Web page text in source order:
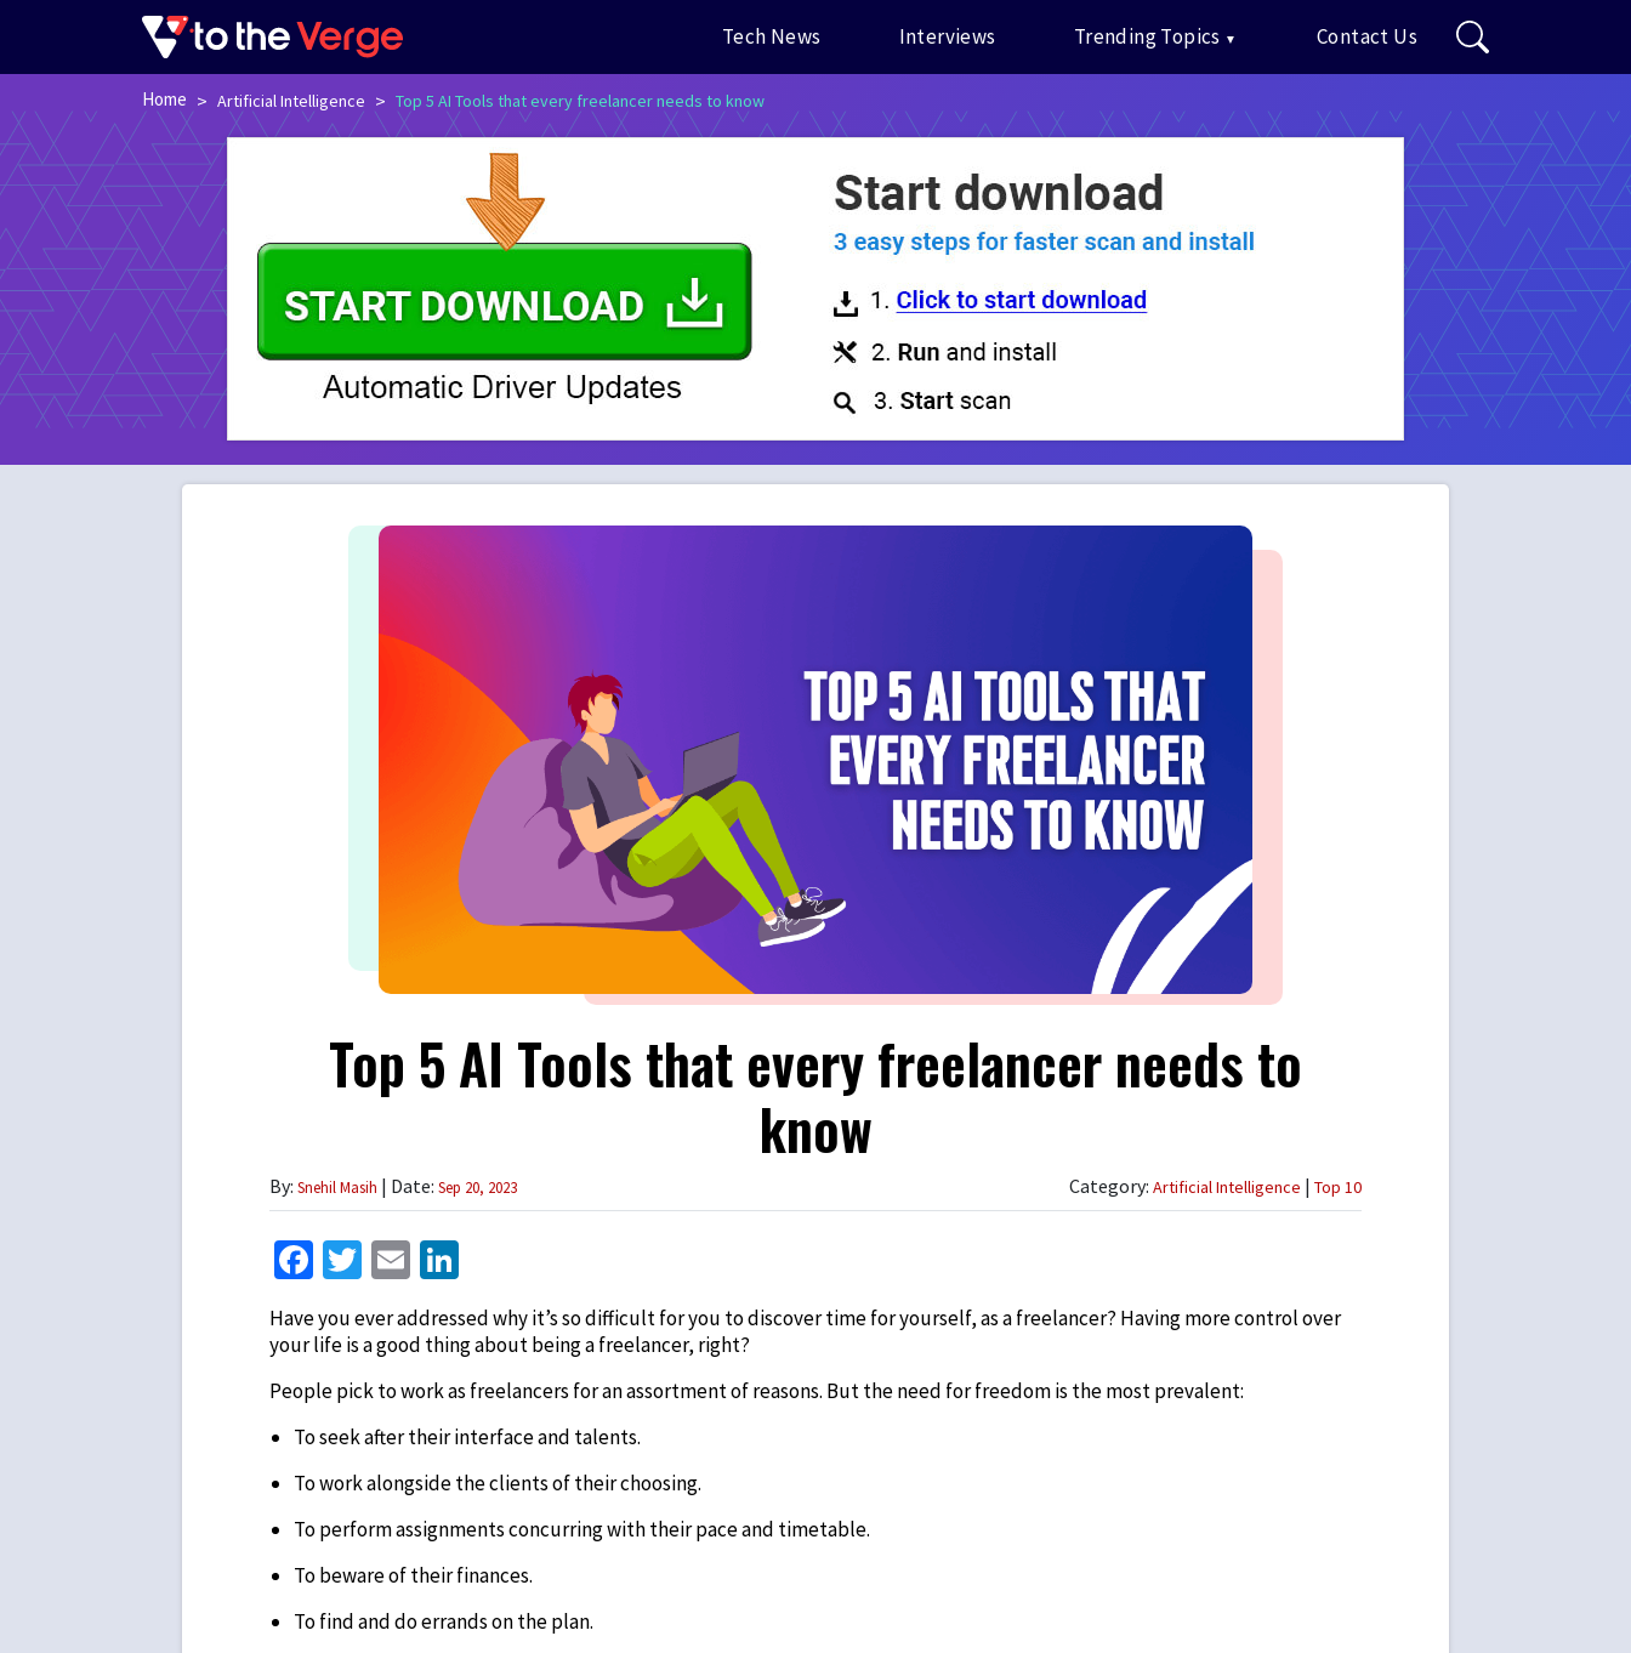
Tech News Interviews Trending Topics Contact Us
Home > Artificial Intelligence > Top 5 AI Tools that every freelancer needs to know
Top 5 AI Tools that every freelancer needs to
know
By: Snehil Masih | Date: Sep 20, 2023 Category: Artificial Intelligence | Top 10
Facebook
Twitter
Email
Have you ever addressed why it’s so difficult for you to discover time for yourself, as a freelancer? Having more control over
your life is a good thing about being a freelancer, right?
People pick to work as freelancers for an assortment of reasons. But the need for freedom is the most prevalent:
To seek after their interface and talents.
To work alongside the clients of their choosing.
To perform assignments concurring with their pace and timetable.
To beware of their finances.
To find and do errands on the plan.